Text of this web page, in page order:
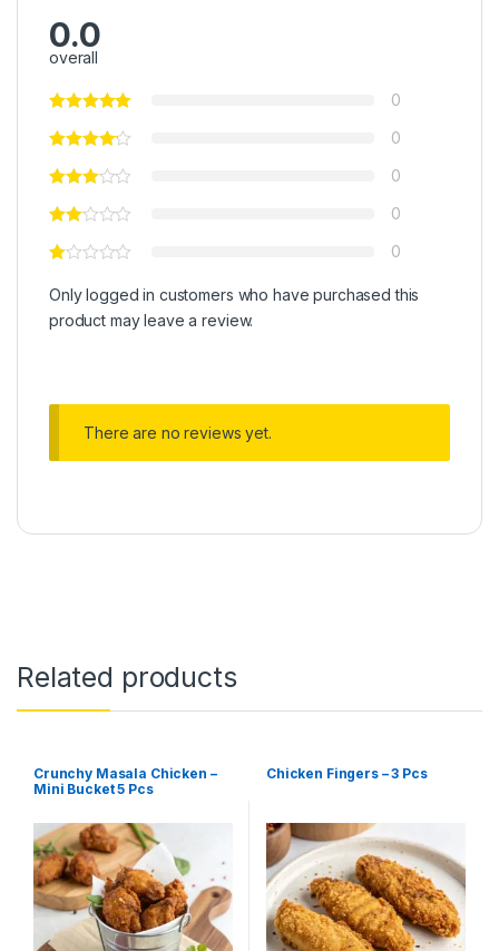
0.0
overall
0
0
0
0
0
Only logged in customers who have purchased this
product may leave a review.
There are no reviews yet.
Related products
Crunchy Masala Chicken –
Mini Bucket 5 Pcs
Chicken Fingers – 3 Pcs